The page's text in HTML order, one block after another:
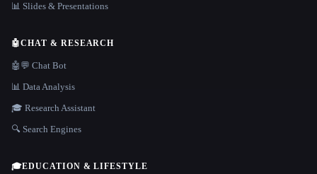
📊 Slides & Presentations
🤖CHAT & RESEARCH
🤖💬 Chat Bot
📊 Data Analysis
🎓 Research Assistant
🔍 Search Engines
🎓EDUCATION & LIFESTYLE